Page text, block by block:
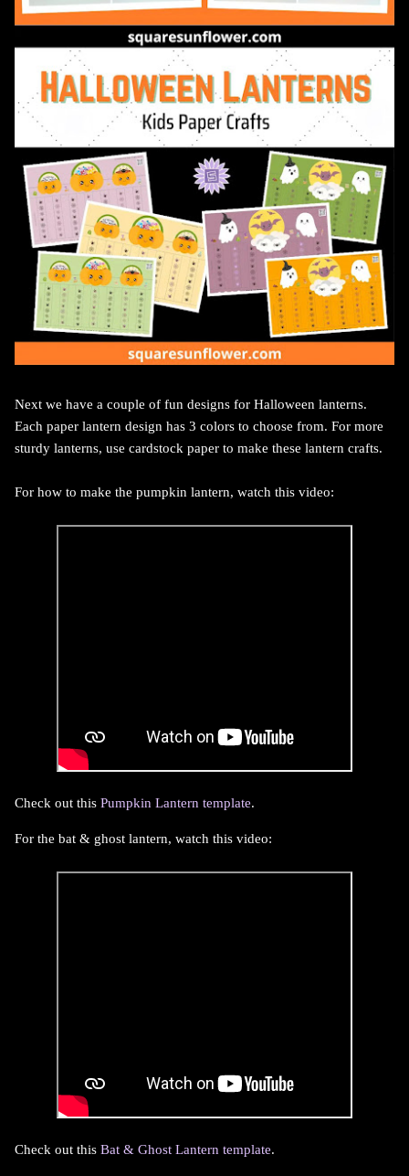
Next we have a couple of fun designs for Halloween lanterns.
Each paper lantern design has 3 colors to choose from. For more
sturdy lanterns, use cardstock paper to make these lantern crafts.
For how to make the pumpkin lantern, watch this video:
Check out this Pumpkin Lantern template.
For the bat & ghost lantern, watch this video:
Check out this Bat & Ghost Lantern template.